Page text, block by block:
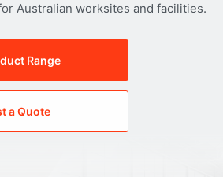
Australian worksites and facilities.
Range
a Quote